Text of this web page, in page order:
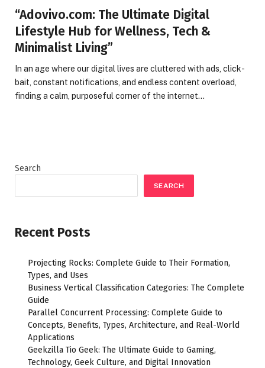
“Adovivo.com: The Ultimate Digital
Lifestyle Hub for Wellness, Tech &
Minimalist Living”
In an age where our digital lives are cluttered with ads, click-
bait, constant notifications, and endless content overload,
finding a calm, purposeful corner of the internet…
Search
SEARCH
Recent Posts
Projecting Rocks: Complete Guide to Their Formation,
Types, and Uses
Business Vertical Classification Categories: The Complete
Guide
Parallel Concurrent Processing: Complete Guide to
Concepts, Benefits, Types, Architecture, and Real-World
Applications
Geekzilla Tio Geek: The Ultimate Guide to Gaming,
Technology, Geek Culture, and Digital Innovation